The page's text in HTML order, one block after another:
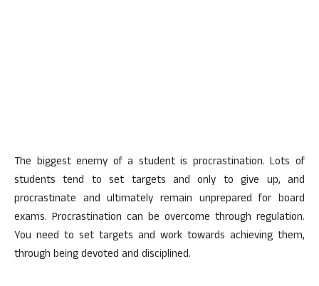
The biggest enemy of a student is procrastination. Lots of
students tend to set targets and only to give up, and
procrastinate and ultimately remain unprepared for board
exams. Procrastination can be overcome through regulation.
You need to set targets and work towards achieving them,
through being devoted and disciplined.